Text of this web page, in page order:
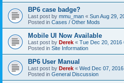
BP6 case badge?
Last post by mmu_man « Sun Aug 29,
Posted in Cases / Other Mods
Mobile UI Now Available
Last post by Derek « Tue Dec 20, 2016
Posted in Site Information
BP6 User Manual
Last post by Derek « Wed Dec 07,
Posted in General Discussion